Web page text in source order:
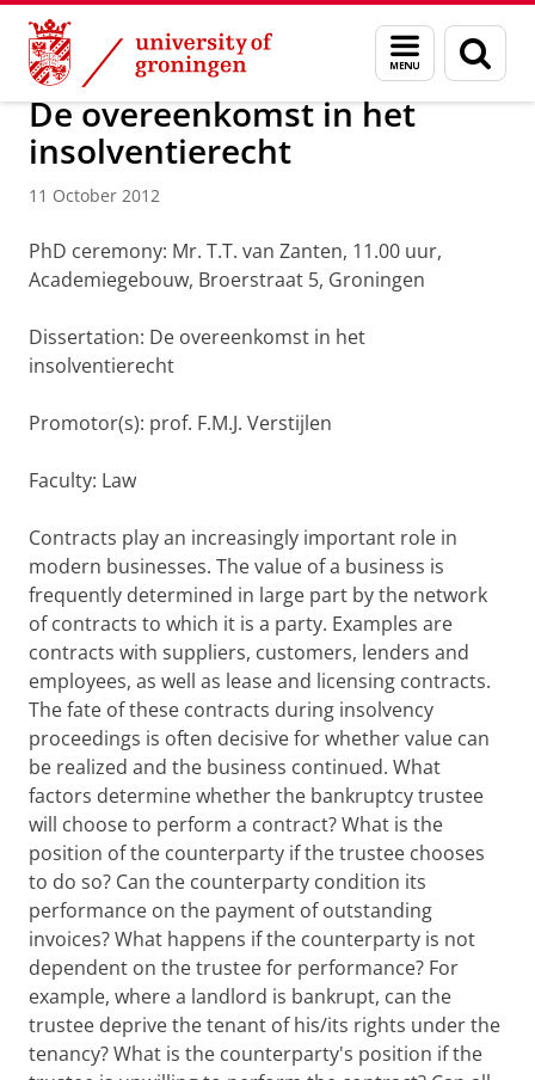
Skip
Content
Skip
Navigation
Menu
and
search
page
About us Latest news News News articles
De overeenkomst in het
insolventierecht
11 October 2012
PhD ceremony: Mr. T.T. van Zanten, 11.00 uur,
Academiegebouw, Broerstraat 5, Groningen
Dissertation: De overeenkomst in het
insolventierecht
Promotor(s): prof. F.M.J. Verstijlen
Faculty: Law
Contracts play an increasingly important role in
modern businesses. The value of a business is
frequently determined in large part by the network
of contracts to which it is a party. Examples are
contracts with suppliers, customers, lenders and
employees, as well as lease and licensing contracts.
The fate of these contracts during insolvency
proceedings is often decisive for whether value can
be realized and the business continued. What
factors determine whether the bankruptcy trustee
will choose to perform a contract? What is the
position of the counterparty if the trustee chooses
to do so? Can the counterparty condition its
performance on the payment of outstanding
invoices? What happens if the counterparty is not
dependent on the trustee for performance? For
example, where a landlord is bankrupt, can the
trustee deprive the tenant of his/its rights under the
tenancy? What is the counterparty's position if the